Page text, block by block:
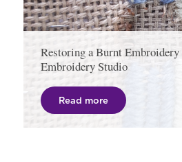
Restoring a Burnt Embroidery
Embroidery Studio
Read more